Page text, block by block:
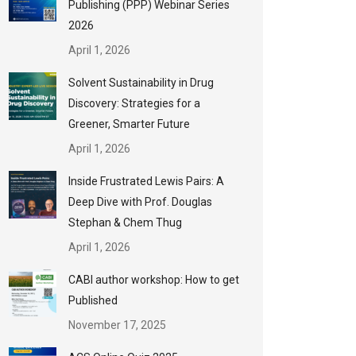
Publishing (PPP) Webinar Series
2026
April 1, 2026
Solvent Sustainability in Drug
Discovery: Strategies for a
Greener, Smarter Future
April 1, 2026
Inside Frustrated Lewis Pairs: A
Deep Dive with Prof. Douglas
Stephan & Chem Thug
April 1, 2026
CABI author workshop: How to get
Published
November 17, 2025